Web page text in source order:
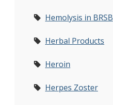
Hemolysis in BRSB
Herbal Products
Heroin
Herpes Zoster